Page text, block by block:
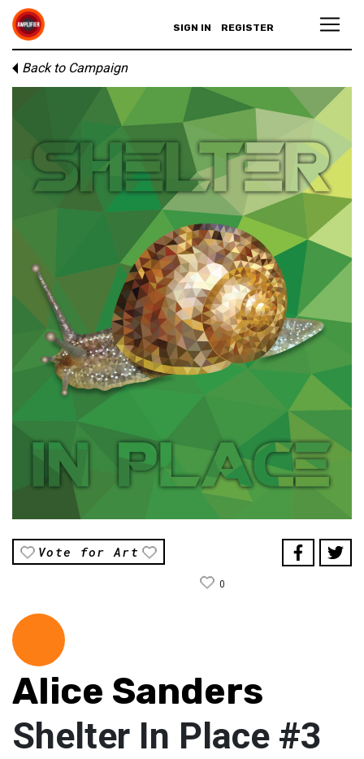
SIGN IN REGISTER
Back to Campaign
Vote for Art
0
Alice Sanders
Shelter In Place #3